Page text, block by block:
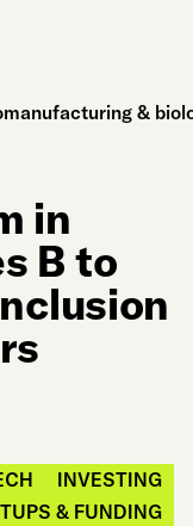
&
in
B to
INVESTING
& FUNDING